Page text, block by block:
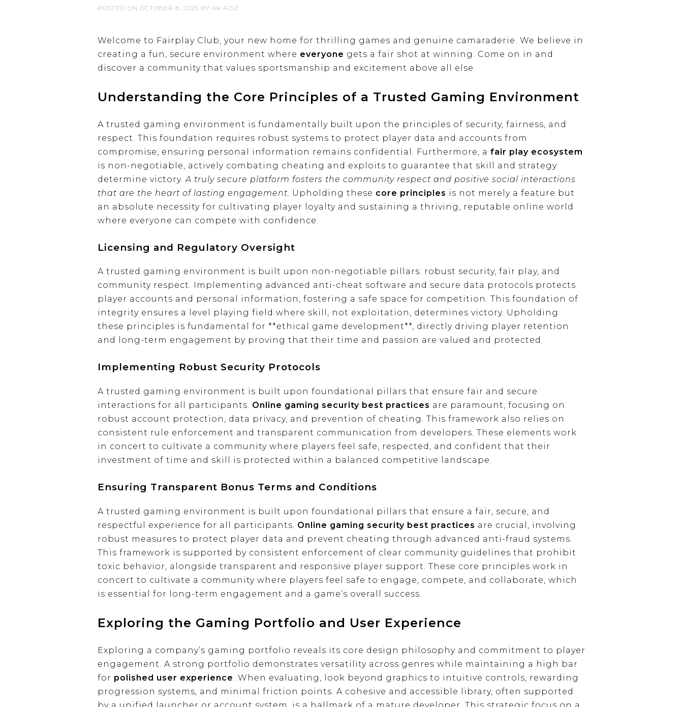
POSTED ON OCTOBER 8, 2025 BY AK AZIZ
Welcome to Fairplay Club, your new home for thrilling games and genuine camaraderie. We believe in
creating a fun, secure environment where everyone gets a fair shot at winning. Come on in and
discover a community that values sportsmanship and excitement above all else.
Understanding the Core Principles of a Trusted Gaming Environment
A trusted gaming environment is fundamentally built upon the principles of security, fairness, and
respect. This foundation requires robust systems to protect player data and accounts from
compromise, ensuring personal information remains confidential. Furthermore, a fair play ecosystem
is non-negotiable, actively combating cheating and exploits to guarantee that skill and strategy
determine victory. A truly secure platform fosters the community respect and positive social interactions
that are the heart of lasting engagement.
Upholding these core principles is not merely a feature but
an absolute necessity for cultivating player loyalty and sustaining a thriving, reputable online world
where everyone can compete with confidence.
Licensing and Regulatory Oversight
A trusted gaming environment is built upon non-negotiable pillars: robust security, fair play, and
community respect. Implementing advanced anti-cheat software and secure data protocols protects
player accounts and personal information, fostering a safe space for competition. This foundation of
integrity ensures a level playing field where skill, not exploitation, determines victory. Upholding
these principles is fundamental for **ethical game development**, directly driving player retention
and long-term engagement by proving that their time and passion are valued and protected.
Implementing Robust Security Protocols
A trusted gaming environment is built upon foundational pillars that ensure fair and secure
interactions for all participants. Online gaming security best practices are paramount, focusing on
robust account protection, data privacy, and prevention of cheating. This framework also relies on
consistent rule enforcement and transparent communication from developers. These elements work
in concert to cultivate a community where players feel safe, respected, and confident that their
investment of time and skill is protected within a balanced competitive landscape.
Ensuring Transparent Bonus Terms and Conditions
A trusted gaming environment is built upon foundational pillars that ensure a fair, secure, and
respectful experience for all participants. Online gaming security best practices are crucial, involving
robust measures to protect player data and prevent cheating through advanced anti-fraud systems.
This framework is supported by consistent enforcement of clear community guidelines that prohibit
toxic behavior, alongside transparent and responsive player support. These core principles work in
concert to cultivate a community where players feel safe to engage, compete, and collaborate, which
is essential for long-term engagement and a game’s overall success.
Exploring the Gaming Portfolio and User Experience
Exploring a company’s gaming portfolio reveals its core design philosophy and commitment to player
engagement. A strong portfolio demonstrates versatility across genres while maintaining a high bar
for polished user experience . When evaluating, look beyond graphics to intuitive controls, rewarding
progression systems, and minimal friction points. A cohesive and accessible library, often supported
by a unified launcher or account system, is a hallmark of a mature developer. This strategic focus on a